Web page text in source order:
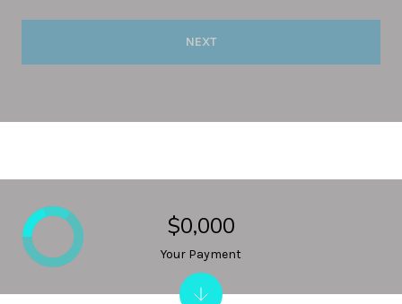
NEXT
$0,000
Your Payment